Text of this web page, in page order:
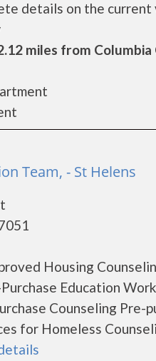
details on the current
miles from Columbia
Team, - St Helens
Housing
Education
Counseling Pre-
for Homeless